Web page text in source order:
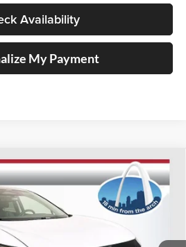
Availability
My Payment
FINANCE
$38,948
PRICE